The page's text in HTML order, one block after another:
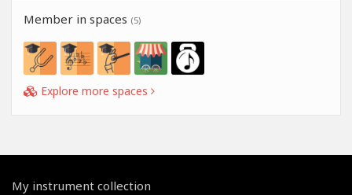
Member in spaces (5)
Explore more spaces
My instrument collection